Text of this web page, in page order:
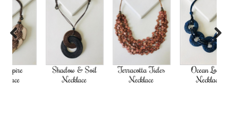
Shadow & Soil
Necklace
Terracotta Tides
Necklace
Ocean Loops
Necklace
Previous Next